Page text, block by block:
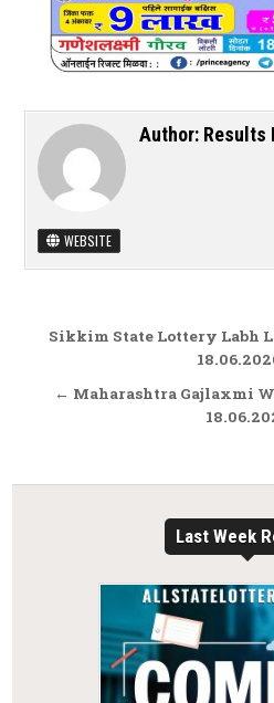
Author: Results
WEBSITE
Post navigation
Sikkim State Lottery Labh
← Maharashtra Gajlaxmi
Last Week